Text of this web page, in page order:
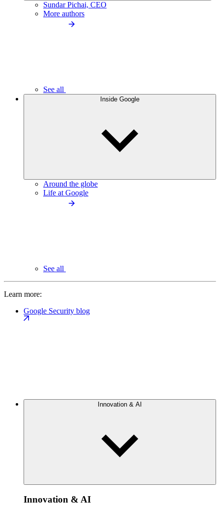
Sundar Pichai, CEO
More authors
See all
Inside Google
Around the globe
Life at Google
See all
Learn more:
Google Security blog
Innovation & AI
Innovation & AI